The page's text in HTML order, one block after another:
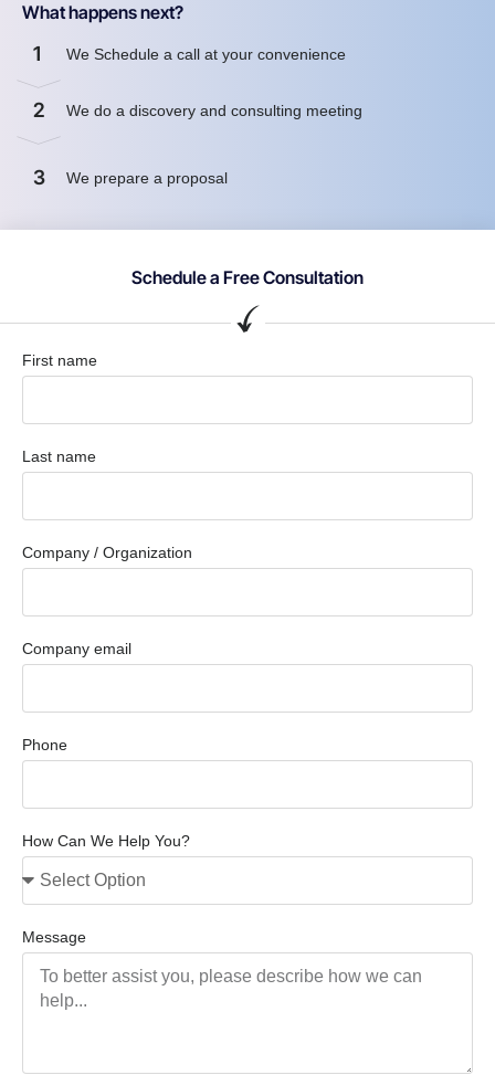
What happens next?
1 We Schedule a call at your convenience
2 We do a discovery and consulting meeting
3 We prepare a proposal
Schedule a Free Consultation
First name
Last name
Company / Organization
Company email
Phone
How Can We Help You?
Message